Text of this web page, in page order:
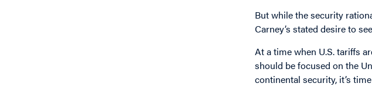
But while the security
Carney’s stated desire to
At a time when U.S. tariffs
should be focused on the
continental security, it’s